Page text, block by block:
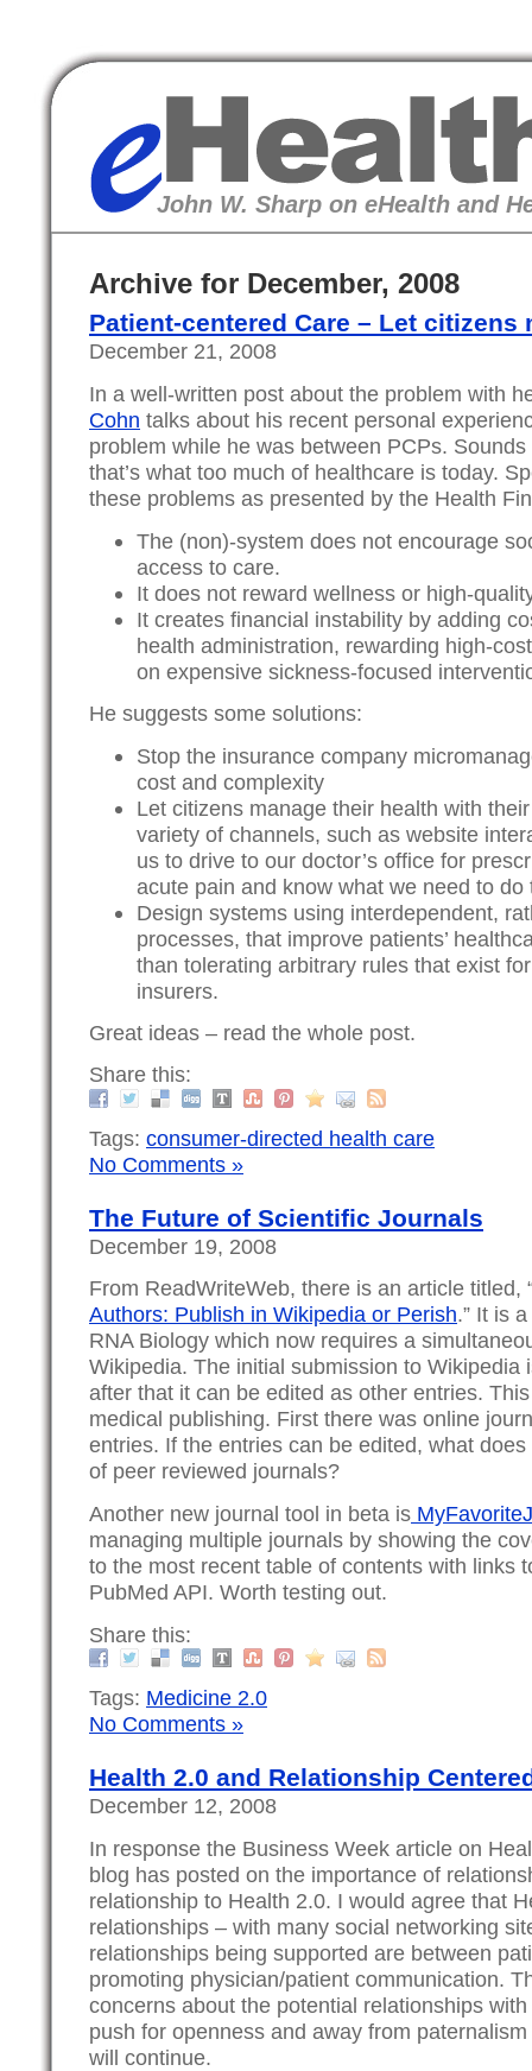
eHealth
John W. Sharp on eHealth and
Archive for December, 2008
Patient-centered Care – Let citizens
December 21, 2008
In a well-written post about the problem with
Cohn talks about his recent personal
problem while he was between PCPs.
that’s what too much of healthcare is today.
these problems as presented by the Health
The (non)-system does not encourage
access to care.
It does not reward wellness or high-
It creates financial instability by adding
health administration, rewarding high-
on expensive sickness-focused
He suggests some solutions:
Stop the insurance company
cost and complexity
Let citizens manage their health with
variety of channels, such as website
us to drive to our doctor’s office for
acute pain and know what we need to do
Design systems using interdependent,
processes, that improve patients’
than tolerating arbitrary rules that exist
insurers.
Great ideas – read the whole post.
Share this:
Tags: consumer-directed health care
No Comments »
The Future of Scientific Journals
December 19, 2008
From ReadWriteWeb, there is an article titled,
Authors: Publish in Wikipedia or Perish.” It is
RNA Biology which now requires a
Wikipedia. The initial submission to Wikipedia
after that it can be edited as other entries.
medical publishing. First there was online
entries. If the entries can be edited, what
of peer reviewed journals?
Another new journal tool in beta is
managing multiple journals by showing the
to the most recent table of contents with links
PubMed API. Worth testing out.
Share this:
Tags: Medicine 2.0
No Comments »
Health 2.0 and Relationship
December 12, 2008
In response the Business Week article on
blog has posted on the importance of
relationship to Health 2.0. I would agree that
relationships – with many social networking
relationships being supported are between
promoting physician/patient communication.
concerns about the potential relationships
push for openness and away from
will continue.